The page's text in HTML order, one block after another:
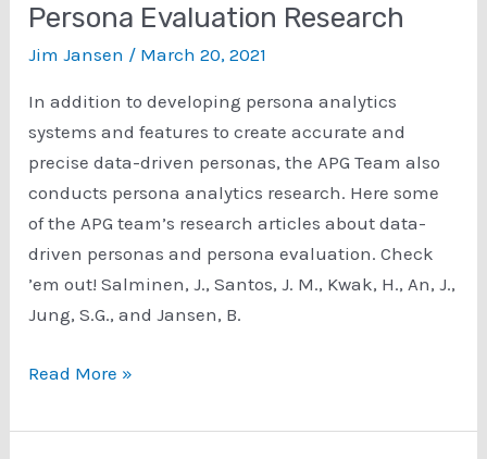
Persona Evaluation Research
Jim Jansen / March 20, 2021
In addition to developing persona analytics
systems and features to create accurate and
precise data-driven personas, the APG Team also
conducts persona analytics research. Here some
of the APG team’s research articles about data-
driven personas and persona evaluation. Check
’em out! Salminen, J., Santos, J. M., Kwak, H., An, J.,
Jung, S.G., and Jansen, B.
Persona
Research
Read More »